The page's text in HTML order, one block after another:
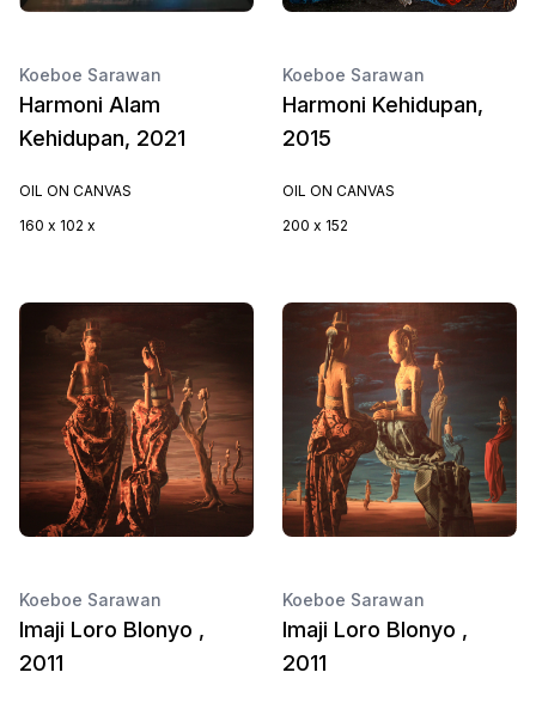
Koeboe Sarawan
Harmoni Alam
Kehidupan, 2021
OIL ON CANVAS
160 x 102 x
Koeboe Sarawan
Harmoni Kehidupan,
2015
OIL ON CANVAS
200 x 152
Koeboe Sarawan
Imaji Loro Blonyo ,
2011
Koeboe Sarawan
Imaji Loro Blonyo ,
2011